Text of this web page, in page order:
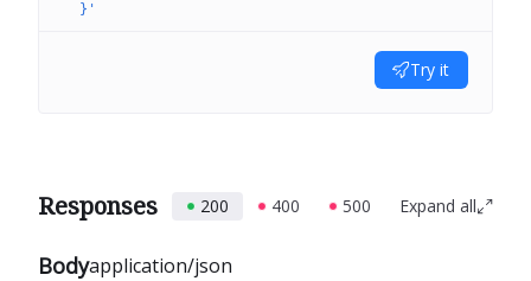
  }'
Try it
Responses 200 400 500 Expand all
Bodyapplication/json